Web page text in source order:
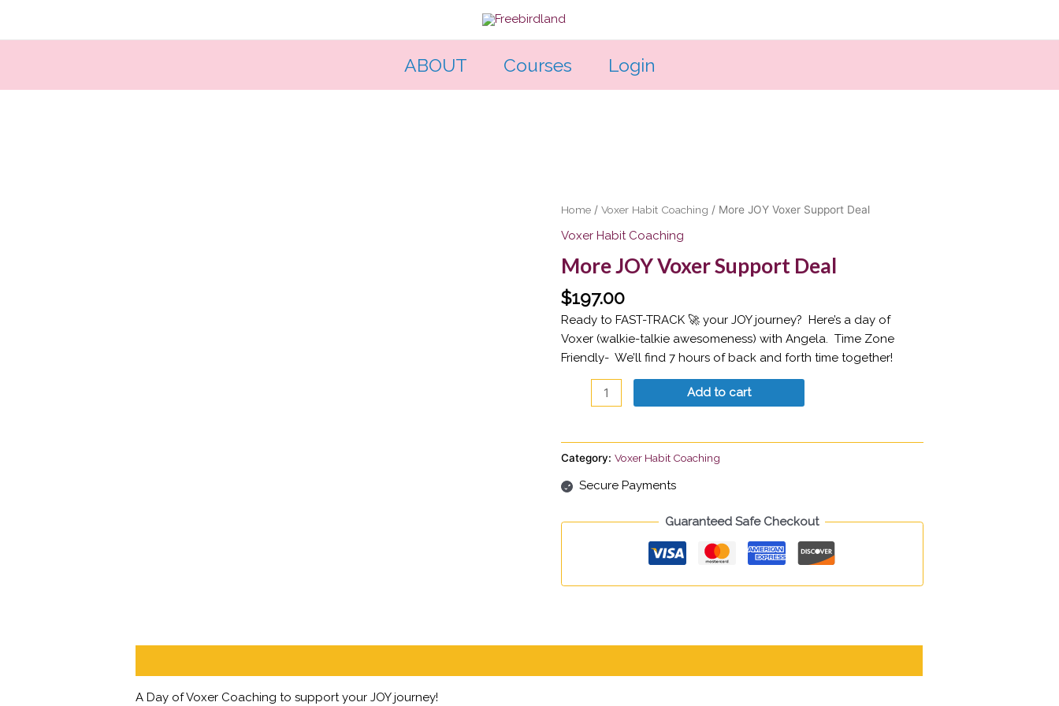
ABOUT Courses Login
Home / Voxer Habit Coaching / More JOY Voxer Support Deal
Voxer Habit Coaching
More JOY Voxer Support Deal
$197.00
Ready to FAST-TRACK 🚀 your JOY journey? Here’s a day of
Voxer (walkie-talkie awesomeness) with Angela. Time Zone
Friendly- We’ll find 7 hours of back and forth time together!
More
JOY
Support
quantity
Add to cart
Category: Voxer Habit Coaching
Secure Payments
Guaranteed Safe Checkout
A Day of Voxer Coaching to support your JOY journey!